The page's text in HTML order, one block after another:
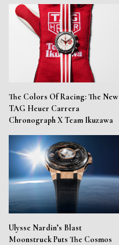
The Colors Of Racing: The New
TAG Heuer Carrera
Chronograph X Team Ikuzawa
Ulysse Nardin’s Blast
Moonstruck Puts The Cosmos